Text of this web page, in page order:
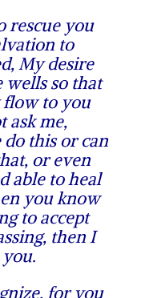
you
to
My desire
wells so that
to you
ask me,
do this or can
or even
able to heal
you know
to accept
then I
for you